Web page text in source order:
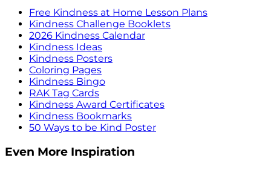
Free Kindness at Home Lesson Plans
Kindness Challenge Booklets
2026 Kindness Calendar
Kindness Ideas
Kindness Posters
Coloring Pages
Kindness Bingo
RAK Tag Cards
Kindness Award Certificates
Kindness Bookmarks
50 Ways to be Kind Poster
Even More Inspiration